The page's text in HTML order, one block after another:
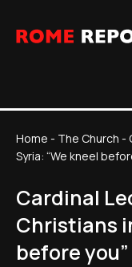
Home - The Church -
Syria: “We kneel
Cardinal
Christians
before you”